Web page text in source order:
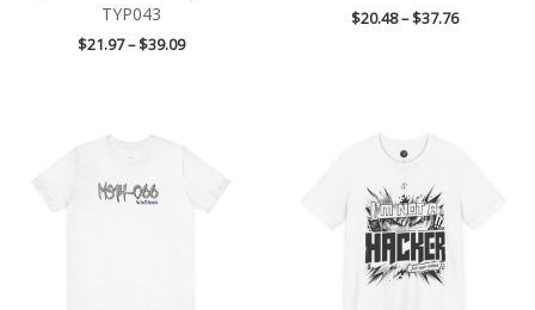
TYP043
$21.97 – $39.09
$20.48 – $37.76
$38.49